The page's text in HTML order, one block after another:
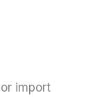
import